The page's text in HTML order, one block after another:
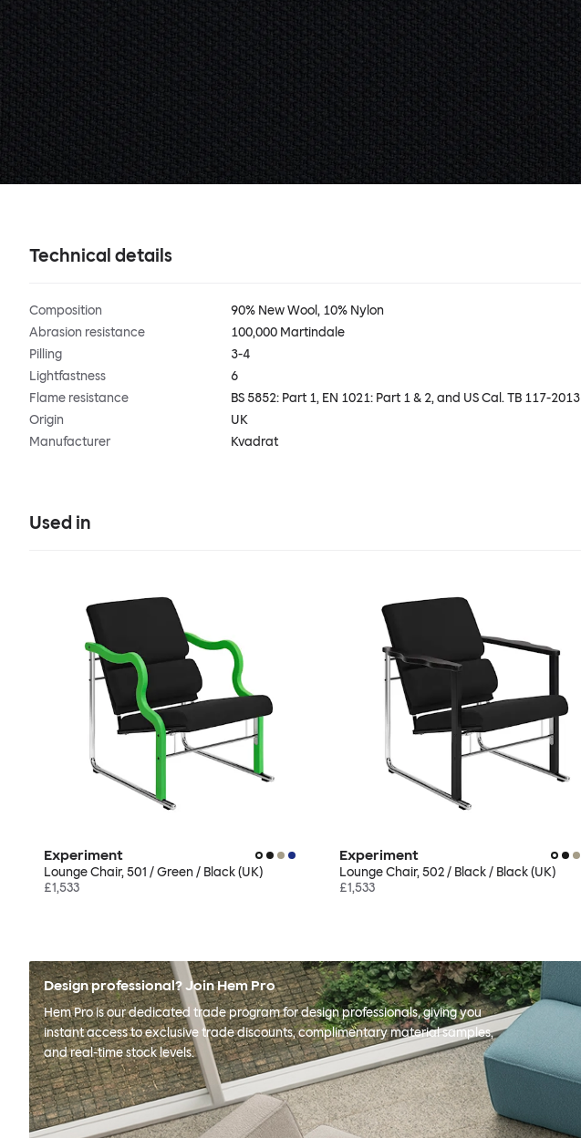
Technical details
Composition
90% New Wool, 10% Nylon
Abrasion resistance
100,000 Martindale
Pilling
3-4
Lightfastness
6
Flame resistance
BS 5852: Part 1, EN 1021: Part 1 & 2, and US Cal. TB 117-2013
Origin
UK
Manufacturer
Kvadrat
Used in
Experiment
Lounge Chair, 501 / Green / Black (UK)
£1,533
Experiment
Lounge Chair, 502 / Black / Black (UK)
£1,533
Design professional? Join Hem Pro
Hem Pro is our dedicated trade program for design professionals, giving you
instant access to exclusive trade discounts, complimentary material samples,
and real-time stock levels.